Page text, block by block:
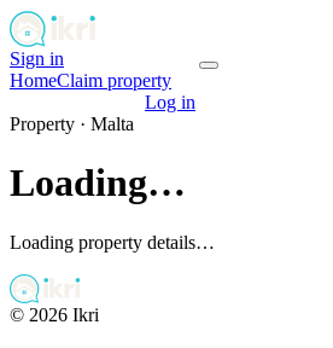
Sign in
HomeClaim property
Log in
Property · Malta
Loading…
Loading property details…
© 2026 Ikri